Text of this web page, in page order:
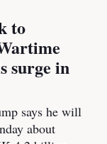
to
surge in
says he will
about